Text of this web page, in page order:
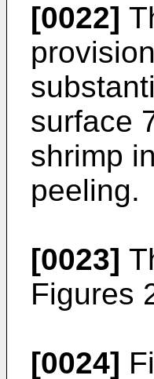
[0022]
surface
shrimp
peeling.
[0023]
Figures
[0024]